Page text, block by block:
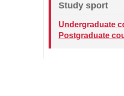
Study sport
Undergraduate
Postgraduate